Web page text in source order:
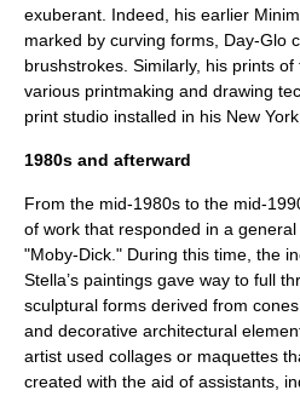
exuberant. Indeed, his earlier
marked by curving forms, Day-Glo
brushstrokes. Similarly, his prints
various printmaking and drawing
print studio installed in his New York
1980s and afterward
From the mid-1980s to the mid-
of work that responded in a general
"Moby-Dick ." During this time, the
Stella’s paintings gave way to full
sculptural forms derived from
and decorative architectural
artist used collages or maquettes
created with the aid of assistants,